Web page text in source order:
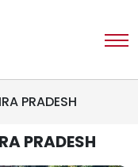
PRADESH
PRADESH